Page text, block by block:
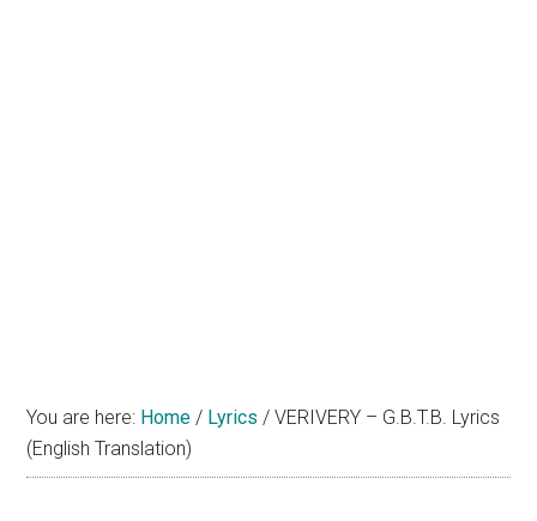
You are here: Home / Lyrics / VERIVERY – G.B.T.B. Lyrics
(English Translation)